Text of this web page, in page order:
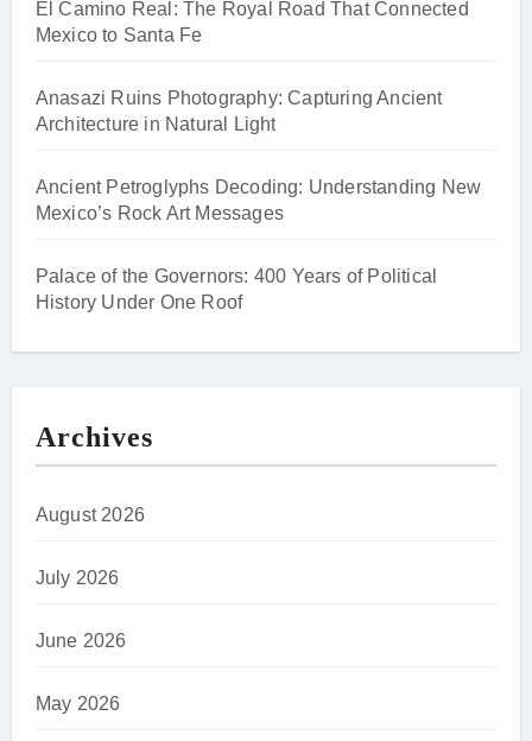
El Camino Real: The Royal Road That Connected
Mexico to Santa Fe
Anasazi Ruins Photography: Capturing Ancient
Architecture in Natural Light
Ancient Petroglyphs Decoding: Understanding New
Mexico’s Rock Art Messages
Palace of the Governors: 400 Years of Political
History Under One Roof
Archives
August 2026
July 2026
June 2026
May 2026